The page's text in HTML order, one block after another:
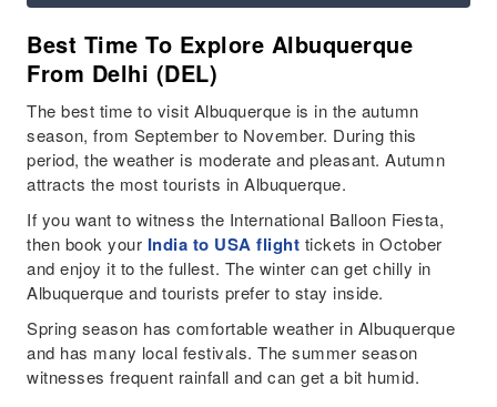
Best Time To Explore Albuquerque
From Delhi (DEL)
The best time to visit Albuquerque is in the autumn
season, from September to November. During this
period, the weather is moderate and pleasant. Autumn
attracts the most tourists in Albuquerque.
If you want to witness the International Balloon Fiesta,
then book your India to USA flight tickets in October
and enjoy it to the fullest. The winter can get chilly in
Albuquerque and tourists prefer to stay inside.
Spring season has comfortable weather in Albuquerque
and has many local festivals. The summer season
witnesses frequent rainfall and can get a bit humid.